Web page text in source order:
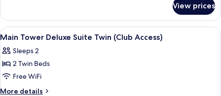
Double
(Club
Access)
Tower
Deluxe
Suite
(Club
Access)
View prices
View
all
photos
for
Main
Tower
A modern hotel room with a sofa,
4
Main Tower Deluxe Suite Twin (Club Access)
Sleeps 2
2 Twin Beds
Free WiFi
More details
More